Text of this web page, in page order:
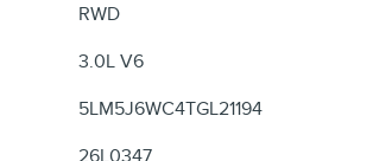
RWD
3.0L V6
5LM5J6WC4TGL21194
26L0347